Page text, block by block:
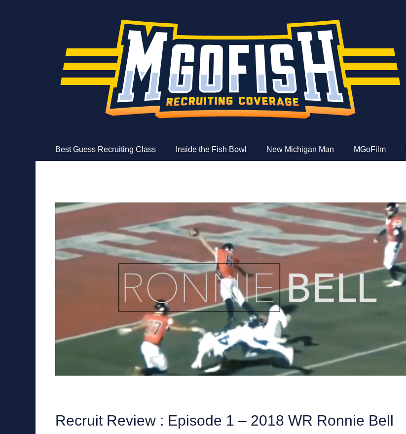
MGoFish
Michigan football, basketball, and recruiting coverage
Primary Menu
Best Guess Recruiting Class Inside the Fish Bowl New Michigan Man MGoFilm
Recruit Review : Episode 1 – 2018 WR Ronnie Bell